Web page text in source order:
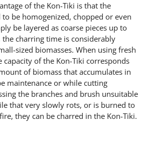
of the Kon-Tiki is that the
be homogenized, chopped or even
be layered as coarse pieces up to
charring time is considerably
sized biomasses. When using fresh
capacity of the Kon-Tiki corresponds
of biomass that accumulates in
maintenance or while cutting
the branches and brush unsuitable
that very slowly rots, or is burned to
they can be charred in the Kon-Tiki.